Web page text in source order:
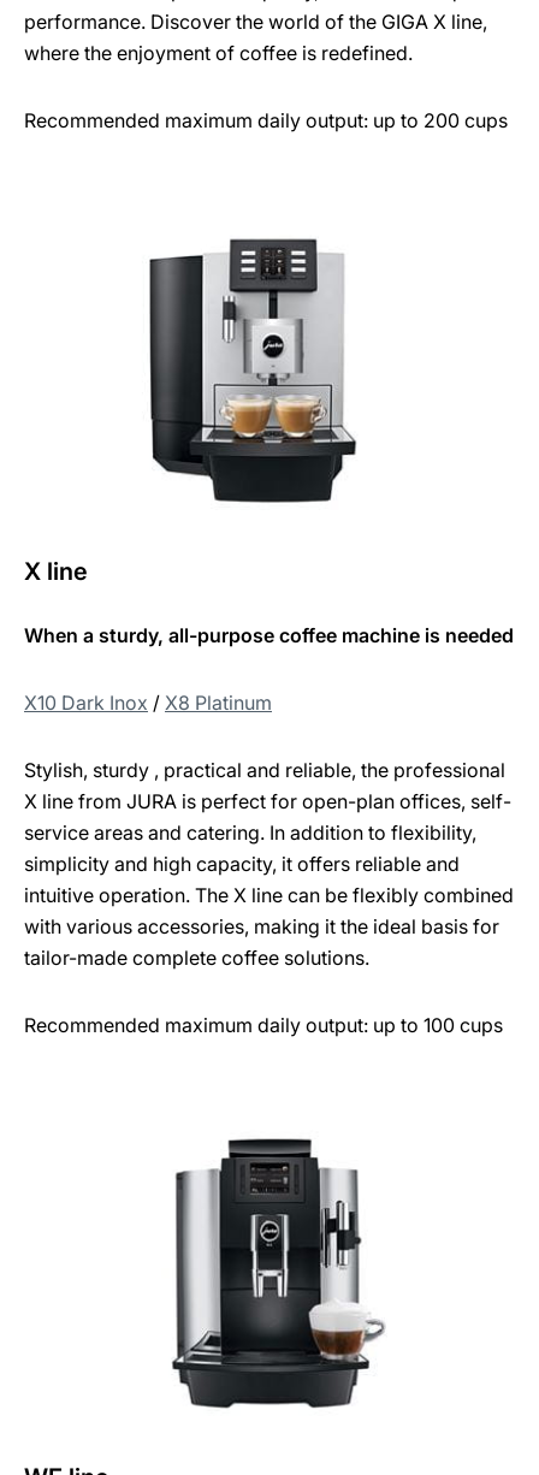
performance. Discover the world of the GIGA X line,
where the enjoyment of coffee is redefined.
Recommended maximum daily output: up to 200 cups
X line
When a sturdy, all-purpose coffee machine is needed
X10 Dark Inox / X8 Platinum
Stylish, sturdy , practical and reliable, the professional
X line from JURA is perfect for open-plan offices, self-
service areas and catering. In addition to flexibility,
simplicity and high capacity, it offers reliable and
intuitive operation. The X line can be flexibly combined
with various accessories, making it the ideal basis for
tailor-made complete coffee solutions.
Recommended maximum daily output: up to 100 cups